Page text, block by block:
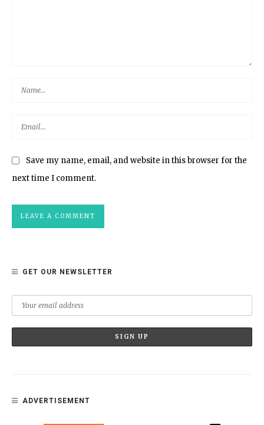
Save my name, email, and website in this browser for the
next time I comment.
GET OUR NEWSLETTER
ADVERTISEMENT